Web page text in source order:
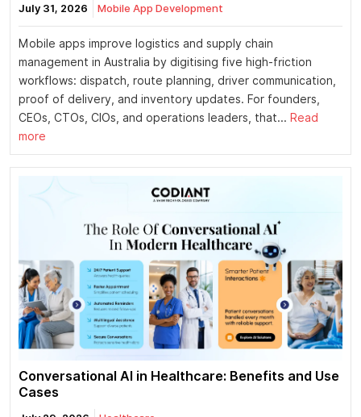
July 31, 2026 Mobile App Development
Mobile apps improve logistics and supply chain
management in Australia by digitising five high-friction
workflows: dispatch, route planning, driver communication,
proof of delivery, and inventory updates. For founders,
CEOs, CTOs, CIOs, and operations leaders, that... Read
more
Conversational AI in Healthcare: Benefits and Use
Cases